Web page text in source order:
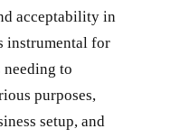
acceptability in
instrumental for
needing to
purposes,
setup, and